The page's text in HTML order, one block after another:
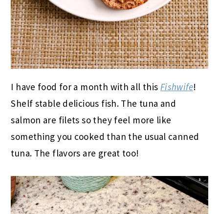
I have food for a month with all this Fishwife!
Shelf stable delicious fish. The tuna and
salmon are filets so they feel more like
something you cooked than the usual canned
tuna. The flavors are great too!